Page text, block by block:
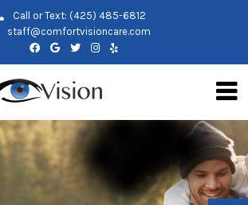
Call or Text: (425) 485-6812
staff@comfortvisioncare.com